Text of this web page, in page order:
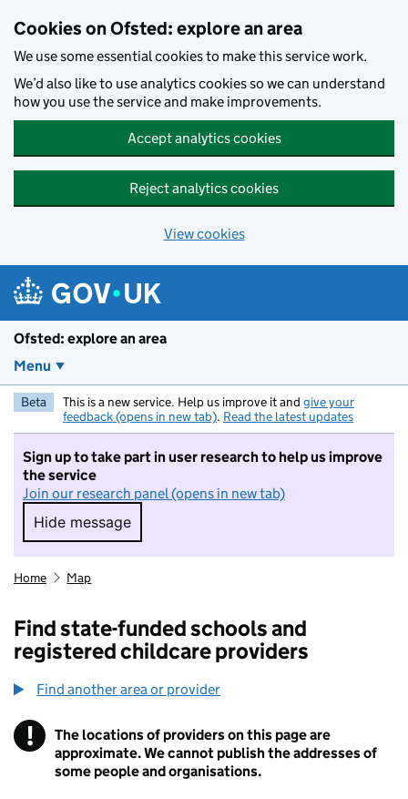
Cookies on Ofsted: explore an area
We use some essential cookies to make this service work.
We’d also like to use analytics cookies so we can understand
how you use the service and make improvements.
Accept analytics cookies
Reject analytics cookies
View cookies
Ofsted: explore an area
Menu
Beta This is a new service. Help us improve it and give your
feedback (opens in new tab). Read the latest updates
Sign up to take part in user research to help us improve
the service
Join our research panel (opens in new tab)
Hide message
Hide message. I do not want to take part in
Home Map
Find state-funded schools and
registered childcare providers
Find another area or provider
! Information
The locations of providers on this page are
approximate. We cannot publish the addresses of
some people and organisations.